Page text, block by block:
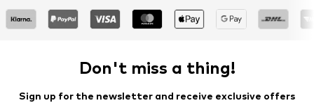
Don't miss a thing!
Sign up for the newsletter and receive exclusive offers